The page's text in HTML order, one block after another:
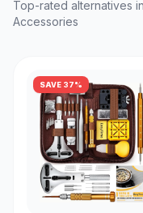
Top-rated alternatives
Accessories
SAVE 37%